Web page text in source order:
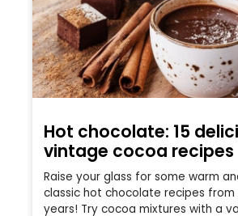
Hot chocolate: 15
vintage cocoa recipes
Raise your glass for some warm
classic hot chocolate recipes from
years! Try cocoa mixtures with a